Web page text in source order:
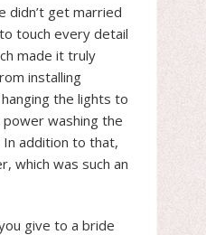
didn’t get married
touch every detail
made it truly
installing
the lights to
washing the
In addition to that,
which was such an
give to a bride